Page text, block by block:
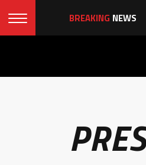
BREAKING NEWS